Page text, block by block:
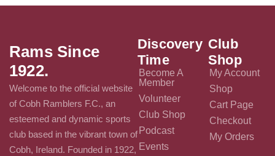
Rams Since
1922.
Welcome to the official website
of Cobh Ramblers F.C., an
esteemed and dynamic sports
club based in the vibrant town of
Cobh, Ireland. Founded in 1922,
Discovery
Time
Become A
Member
Volunteer
Club Shop
Podcast
Events
Club
Shop
My Account
Shop
Cart Page
Checkout
My Orders